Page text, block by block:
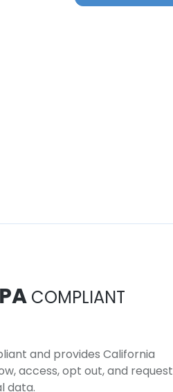
COMPLIANT
and provides California
access, opt out, and request
data.